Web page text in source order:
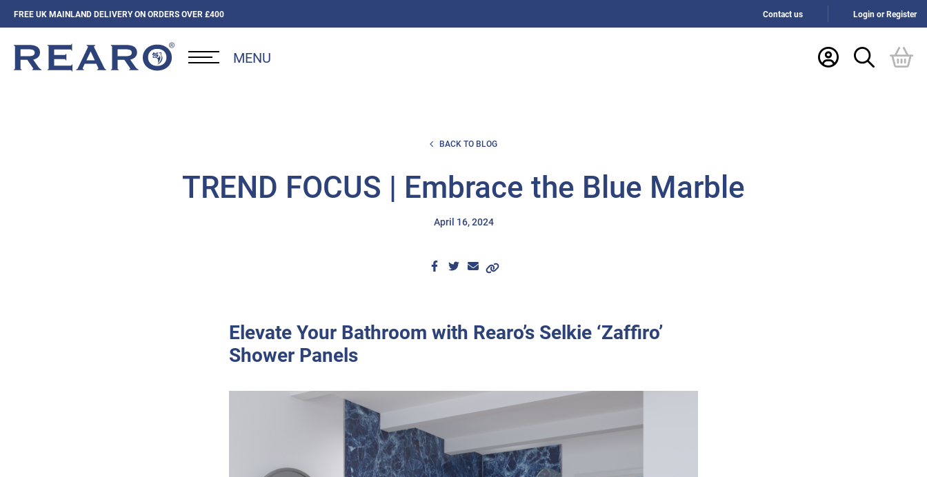
FREE UK MAINLAND DELIVERY ON ORDERS OVER £400 Contact us Login or Register
MENU
BACK TO BLOG
TREND FOCUS | Embrace the Blue Marble
April 16, 2024
Elevate Your Bathroom with Rearo’s Selkie ‘Zaffiro’
Shower Panels